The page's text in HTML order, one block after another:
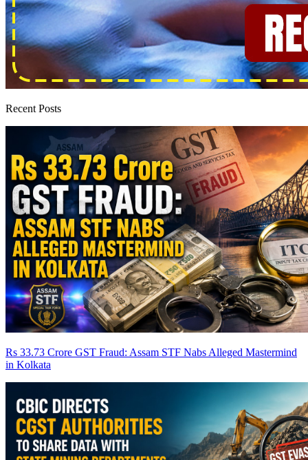
Recent Posts
Rs 33.73 Crore GST Fraud: Assam STF Nabs Alleged Mastermind
in Kolkata